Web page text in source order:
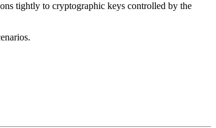
tightly to cryptographic keys controlled by the